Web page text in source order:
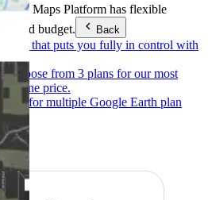
Maps Platform has flexible
and budget.
Back
Pricing that puts you fully in control with
Choose from 3 plans for our most
at one price.
for multiple Google Earth plan